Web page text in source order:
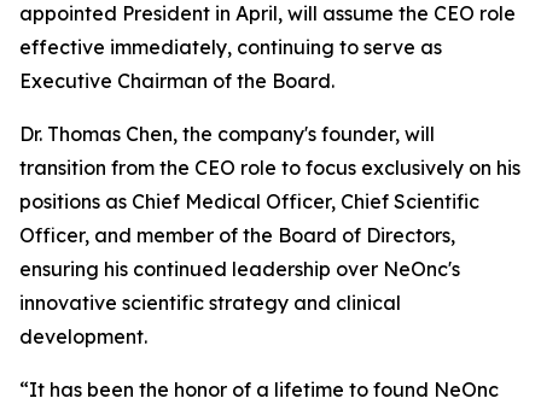
appointed President in April, will assume the CEO role
effective immediately, continuing to serve as
Executive Chairman of the Board.
Dr. Thomas Chen, the company's founder, will
transition from the CEO role to focus exclusively on his
positions as Chief Medical Officer, Chief Scientific
Officer, and member of the Board of Directors,
ensuring his continued leadership over NeOnc's
innovative scientific strategy and clinical
development.
“It has been the honor of a lifetime to found NeOnc